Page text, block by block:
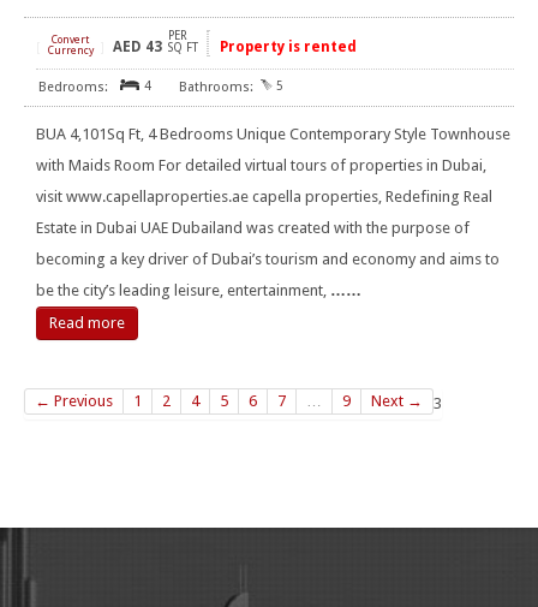
Convert
Currency
AED 43
PER
SQ FT
Property is rented
4 5
BUA 4,101Sq Ft, 4 Bedrooms Unique Contemporary Style Townhouse
with Maids Room For detailed virtual tours of properties in Dubai,
visit www.capellaproperties.ae capella properties, Redefining Real
Estate in Dubai UAE Dubailand was created with the purpose of
becoming a key driver of Dubai’s tourism and economy and aims to
be the city’s leading leisure, entertainment, ……
Read more
← Previous 1 2 3
4 5 6 7 … 9 Next →